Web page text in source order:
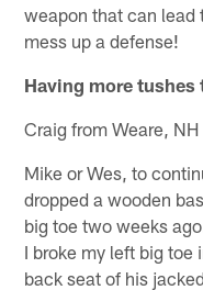
weapon that can
mess up a defense!
Having more tushes
Craig from Weare, NH
Mike or Wes, to
dropped a wooden
big toe two weeks
I broke my left big toe
back seat of his